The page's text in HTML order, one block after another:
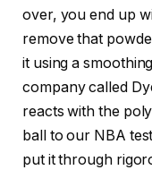
over, you end up
remove that
it using a
company called
reacts with the
ball to our NBA
put it through